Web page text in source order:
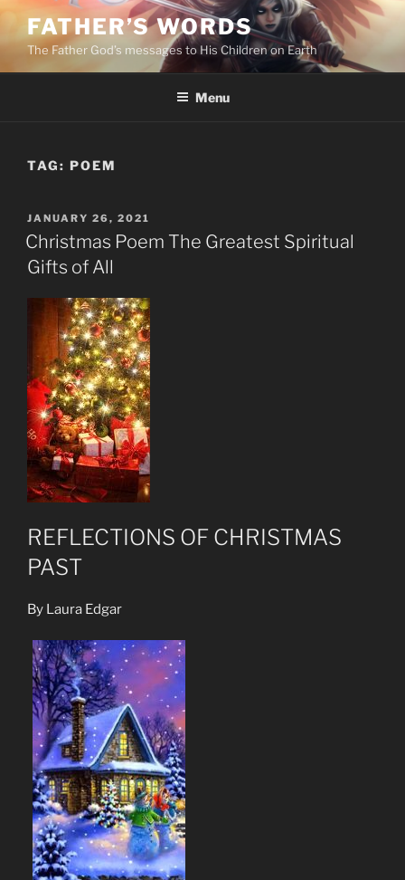
Skip
content
FATHER’S WORDS
The Father God’s messages to His Children on Earth
Menu
TAG: POEM
POSTED
ON
JANUARY 26, 2021
Christmas Poem The Greatest Spiritual
Gifts of All
REFLECTIONS OF CHRISTMAS
PAST
By Laura Edgar